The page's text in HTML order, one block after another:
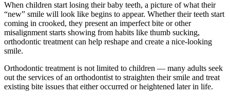
When children start losing their baby teeth, a picture of what their
“new” smile will look like begins to appear. Whether their teeth start
coming in crooked, they present an imperfect bite or other
misalignment starts showing from habits like thumb sucking,
orthodontic treatment can help reshape and create a nice-looking
smile.
Orthodontic treatment is not limited to children — many adults seek
out the services of an orthodontist to straighten their smile and treat
existing bite issues that either occurred or heightened later in life.